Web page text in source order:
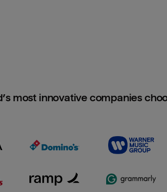
most innovative companies